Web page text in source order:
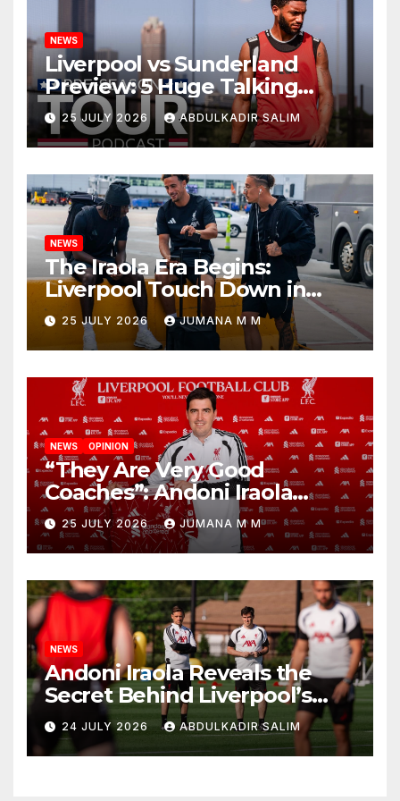
NEWS
Liverpool vs Sunderland
Preview: 5 Huge Talking
Points as Andoni Iraola
Begins a Bold New Era in
Nashville
25 JULY 2026 ABDULKADIR SALIM
NEWS
The Iraola Era Begins:
Liverpool Touch Down in
Nashville For First Match of a
New Chapter
25 JULY 2026 JUMANA M M
NEWS OPINION
“They Are Very Good
Coaches”: Andoni Iraola
Reveals the Trusted Inner
Circle He Has Brought to
Anfield
25 JULY 2026 JUMANA M M
NEWS
Andoni Iraola Reveals the
Secret Behind Liverpool’s
New Coaching Team as He
Explains Why He Brought His
Trusted Lieutenants to
24 JULY 2026 ABDULKADIR SALIM